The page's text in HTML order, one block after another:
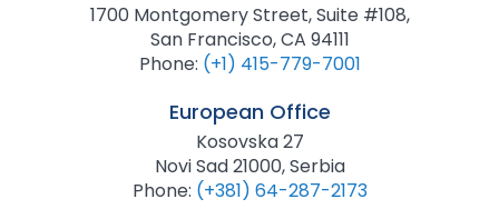
1700 Montgomery Street, Suite #108,
San Francisco, CA 94111
Phone: (+1) 415-779-7001
European Office
Kosovska 27
Novi Sad 21000, Serbia
Phone: (+381) 64-287-2173